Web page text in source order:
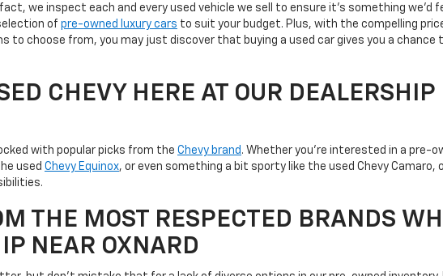
we inspect each and every used vehicle we sell to ensure it's something we'd
of pre-owned luxury cars to suit your budget. Plus, with the compelling
to choose from, you may just discover that buying a used car gives you a chance
CHEVY HERE AT OUR DEALERSHIP
with popular picks from the Chevy brand . Whether you're interested in a pre-
used Chevy Equinox, or even something a bit sporty like the used Chevy Camaro,
THE MOST RESPECTED BRANDS
NEAR OXNARD